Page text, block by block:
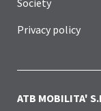
Society
Privacy policy
ATB MOBILITA'